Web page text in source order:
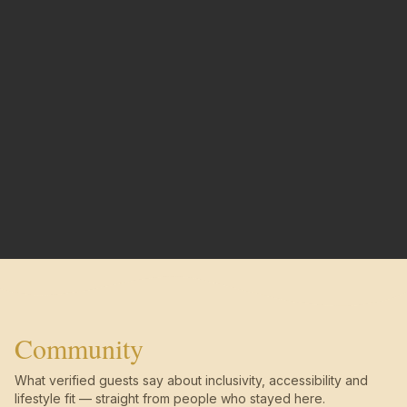
Community
What verified guests say about inclusivity, accessibility and
lifestyle fit — straight from people who stayed here.